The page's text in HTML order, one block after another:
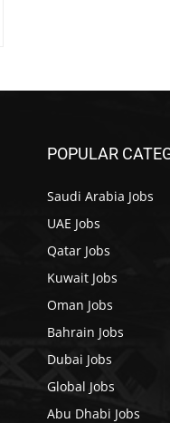
POPULAR
Saudi Arabia Jobs
UAE Jobs
Qatar Jobs
Kuwait Jobs
Oman Jobs
Bahrain Jobs
Dubai Jobs
Global Jobs
Abu Dhabi Jobs